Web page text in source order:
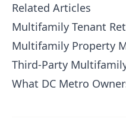
Related Articles
Multifamily Tenant
Multifamily Property
Third-Party
What DC Metro